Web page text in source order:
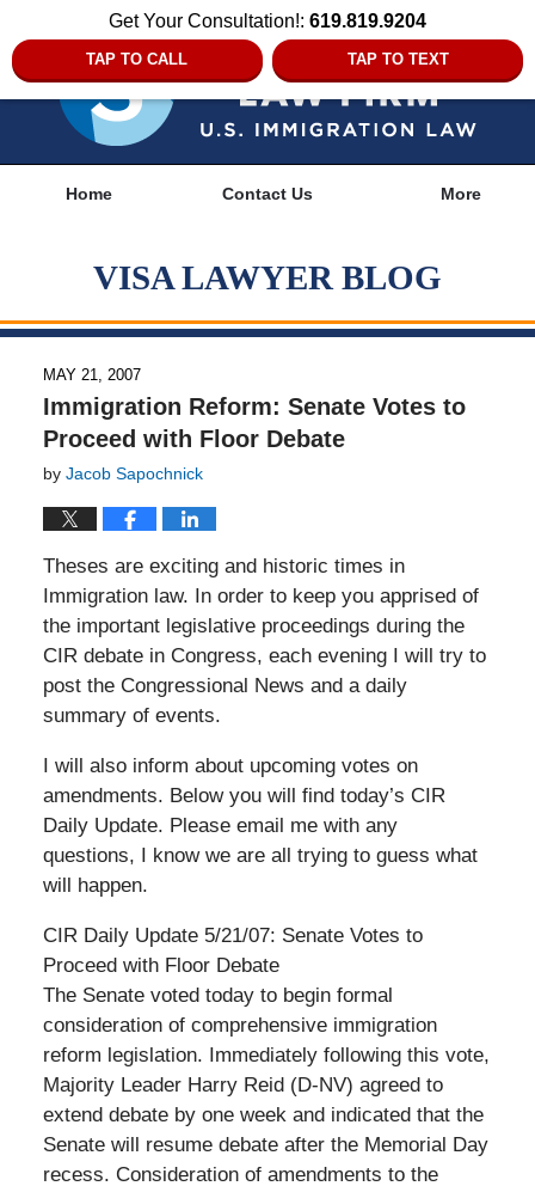
Get Your Consultation!: 619.819.9204
TAP TO CALL TAP TO TEXT
Home Contact Us More
VISA LAWYER BLOG
MAY 21, 2007
Immigration Reform: Senate Votes to
Proceed with Floor Debate
by Jacob Sapochnick
Theses are exciting and historic times in
Immigration law. In order to keep you apprised of
the important legislative proceedings during the
CIR debate in Congress, each evening I will try to
post the Congressional News and a daily
summary of events.
I will also inform about upcoming votes on
amendments. Below you will find today’s CIR
Daily Update. Please email me with any
questions, I know we are all trying to guess what
will happen.
CIR Daily Update 5/21/07: Senate Votes to
Proceed with Floor Debate
The Senate voted today to begin formal
consideration of comprehensive immigration
reform legislation. Immediately following this vote,
Majority Leader Harry Reid (D-NV) agreed to
extend debate by one week and indicated that the
Senate will resume debate after the Memorial Day
recess. Consideration of amendments to the